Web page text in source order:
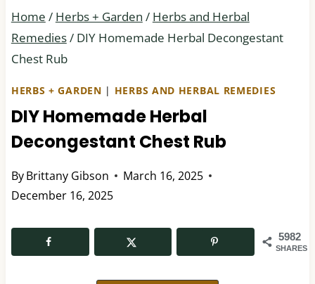
Home / Herbs + Garden / Herbs and Herbal
Remedies/ DIY Homemade Herbal Decongestant
Chest Rub
HERBS + GARDEN | HERBS AND HERBAL REMEDIES
DIY Homemade Herbal
Decongestant Chest Rub
ByBrittany Gibson
March 16, 2025
December 16, 2025
5982
SHARES